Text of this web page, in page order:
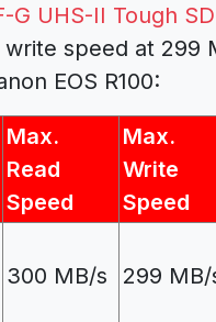
G UHS-II Tough
speed at 299
EOS R100:
Max.
Read
Speed
Max.
Write
Speed
300 MB/s 299 MB/